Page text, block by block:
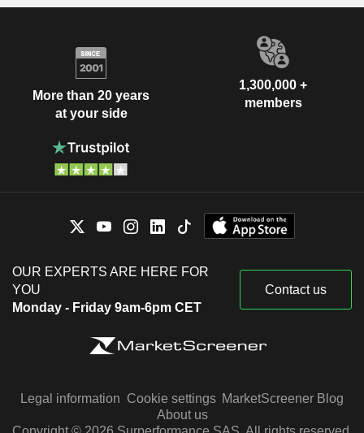
More than 20 years
at your side
1,300,000 +
members
OUR EXPERTS ARE HERE FOR
YOU
Monday - Friday 9am-6pm CET
Contact us
Legal information Cookie settings MarketScreener Blog
About us